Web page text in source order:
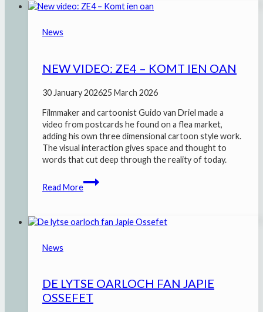
now!
News
NEW VIDEO: ZE4 – KOMT IEN OAN
30 January 202625 March 2026
Filmmaker and cartoonist Guido van Driel made a
video from postcards he found on a flea market,
adding his own three dimensional cartoon style work.
The visual interaction gives space and thought to
words that cut deep through the reality of today.
Read More
New
video:
Komt
News
DE LYTSE OARLOCH FAN JAPIE
OSSEFET